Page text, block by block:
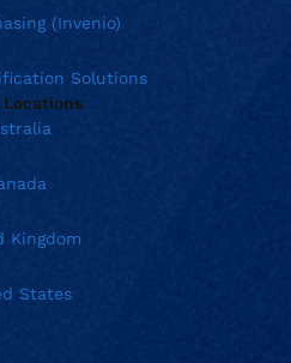
(Invenio)
Solutions
Locations
Kingdom
States